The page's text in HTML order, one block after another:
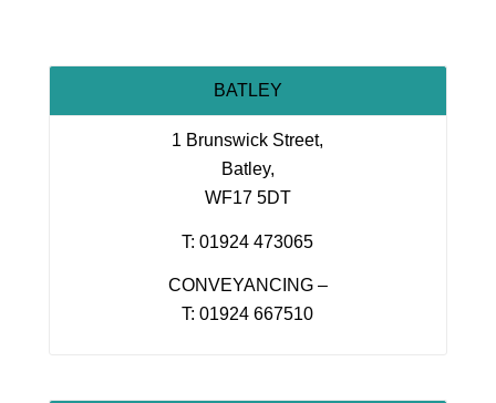
BATLEY
1 Brunswick Street,
Batley,
WF17 5DT
T: 01924 473065
CONVEYANCING –
T: 01924 667510